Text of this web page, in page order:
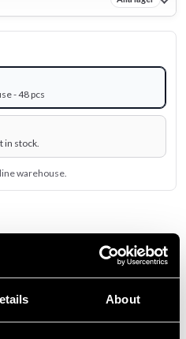
About
- 48 pcs
in stock.
warehouse.
Add to cart